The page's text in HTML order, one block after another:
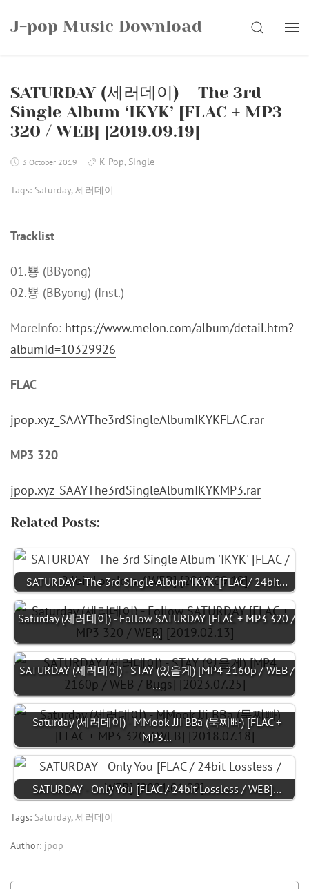
J-pop Music Download SEARCH
SATURDAY (세러데이) – The 3rd
Single Album ‘IKYK’ [FLAC + MP3
320 / WEB] [2019.09.19]
3 October 2019 K-Pop, Single
Tags: Saturday,세러데이
Tracklist
01.뿅 (BByong)
02.뿅 (BByong) (Inst.)
MoreInfo: https://www.melon.com/album/detail.htm?
albumId=10329926
FLAC
jpop.xyz_SAAYThe3rdSingleAlbumIKYKFLAC.rar
MP3 320
jpop.xyz_SAAYThe3rdSingleAlbumIKYKMP3.rar
Related Posts:
SATURDAY - The 3rd Single Album 'IKYK' [FLAC / 24bit…
Saturday (세러데이) - Follow SATURDAY [FLAC + MP3 320 /
…
SATURDAY (세러데이) - STAY (있을게) [MP4 2160p / WEB /
…
Saturday (세러데이) - MMook JJi BBa (묵찌빠) [FLAC +
MP3…
SATURDAY - Only You [FLAC / 24bit Lossless / WEB]…
Tags: Saturday,세러데이
Author: jpop